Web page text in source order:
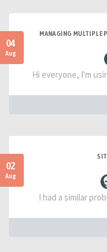
04
Aug
MANAGING MULTIPLE
Hi everyone, I'm
02
Aug
I had a similar